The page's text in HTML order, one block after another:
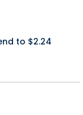
to $2.24